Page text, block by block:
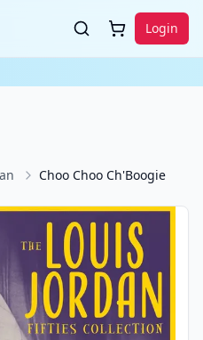
Login
Choo Choo Ch'Boogie